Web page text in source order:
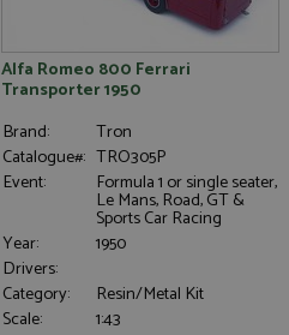
Alfa Romeo 800 Ferrari
Transporter 1950
Brand:
Tron
Catalogue#: TRO305P
Event:
Formula 1 or single seater,
Le Mans, Road, GT &
Sports Car Racing
Year:
1950
Drivers:
Category:
Resin/Metal Kit
Scale:
1:43